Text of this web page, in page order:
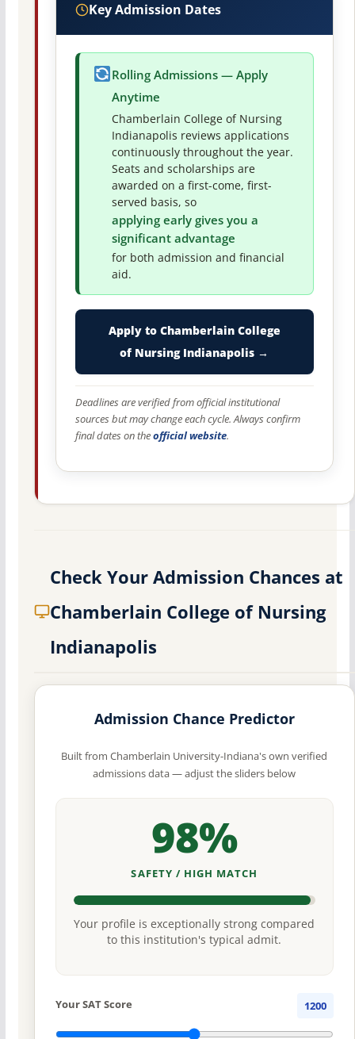
Key Admission Dates
Rolling Admissions — Apply
Anytime
Chamberlain College of Nursing
Indianapolis reviews applications
continuously throughout the year.
Seats and scholarships are
awarded on a first-come, first-
served basis, so
applying early gives you a
significant advantage
for both admission and financial
aid.
Apply to Chamberlain College
of Nursing Indianapolis →
Deadlines are verified from official institutional
sources but may change each cycle. Always confirm
final dates on theofficial website.
Check Your Admission Chances at
Chamberlain College of Nursing
Indianapolis
Admission Chance Predictor
Built from Chamberlain University-Indiana's own verified
admissions data — adjust the sliders below
98%
SAFETY / HIGH MATCH
Your profile is exceptionally strong compared
to this institution's typical admit.
Your SAT Score 1200